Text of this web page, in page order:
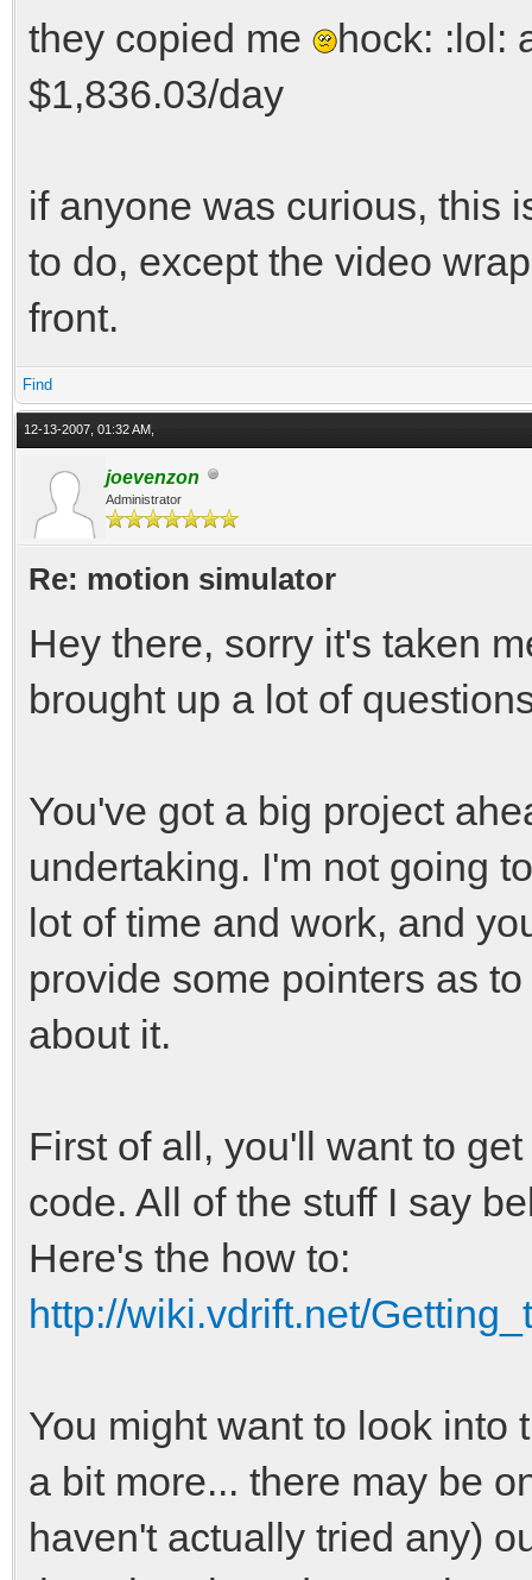
they copied me
hock: :lol:
$1,836.03/day
if anyone was curious, this
to do, except the video
front.
Find
12-13-2007, 01:32 AM,
joevenzon
Administrator
Re: motion simulator
Hey there, sorry it's taken
brought up a lot of
You've got a big project
undertaking. I'm not going
lot of time and work, and
provide some pointers as
about it.
First of all, you'll want to
code. All of the stuff I say
Here's the how to:
http://wiki.vdrift.net/
You might want to look into
a bit more... there may be
haven't actually tried any)